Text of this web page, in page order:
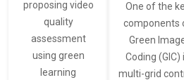
proposing video
quality
assessment
using green
learning
One of the
components
Green
Coding (GIC)
multi-grid